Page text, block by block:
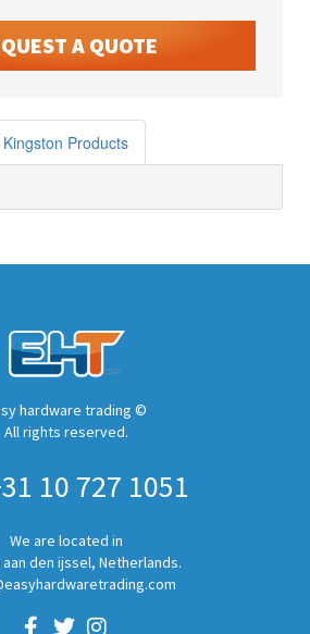
A QUOTE
Products
hardware trading ©
All rights reserved.
10 727 1051
We are located in
den ijssel, Netherlands.